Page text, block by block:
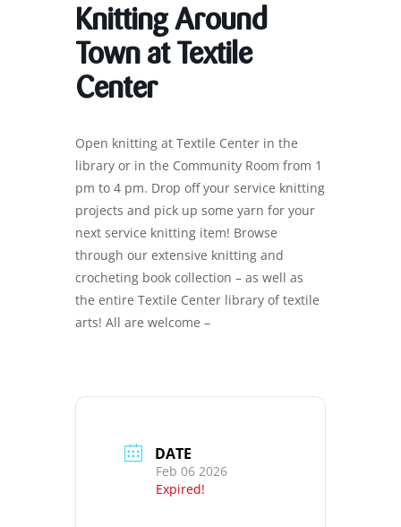
Knitting Around
Town at Textile
Center
Open knitting at Textile Center in the
library or in the Community Room from 1
pm to 4 pm. Drop off your service knitting
projects and pick up some yarn for your
next service knitting item! Browse
through our extensive knitting and
crocheting book collection – as well as
the entire Textile Center library of textile
arts! All are welcome –
DATE
Feb 06 2026
Expired!